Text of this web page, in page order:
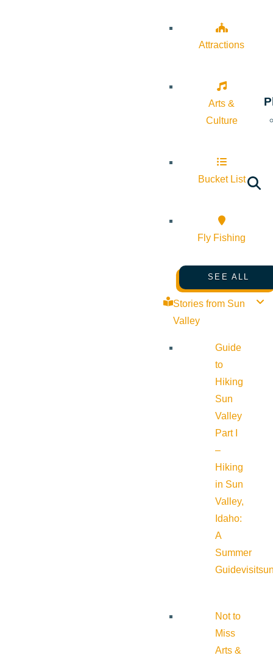
Attractions
Arts &
Culture
Bucket List
Fly Fishing
SEE ALL
Stories from Sun
Valley
Guide
to
Hiking
Sun
Valley
Part I
–
Hiking
in Sun
Valley,
Idaho:
A
Summer
Guide
Not to
Miss
Arts &